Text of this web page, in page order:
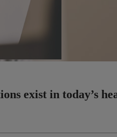
exist in today’s